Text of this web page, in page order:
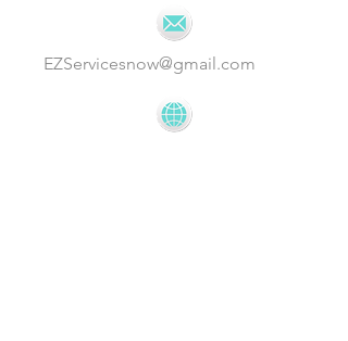
EZServicesnow@gmail.com